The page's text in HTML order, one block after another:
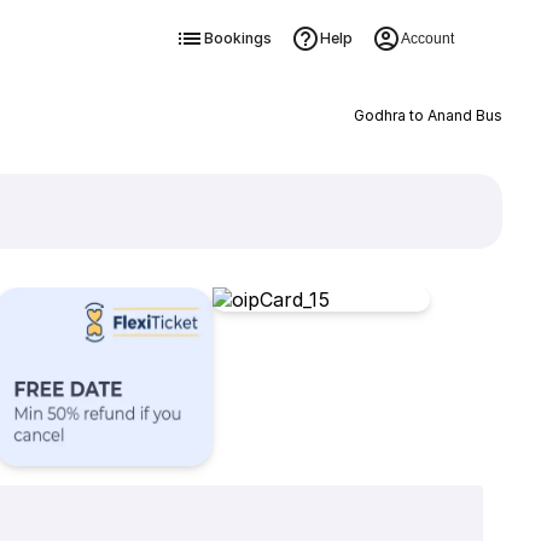
Bookings Help Account
Godhra to Anand Bus